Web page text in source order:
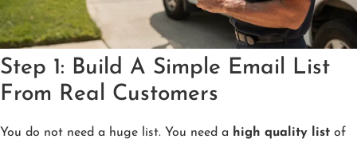
Step 1: Build A Simple Email List
From Real Customers
You do not need a huge list. You need a high quality list of